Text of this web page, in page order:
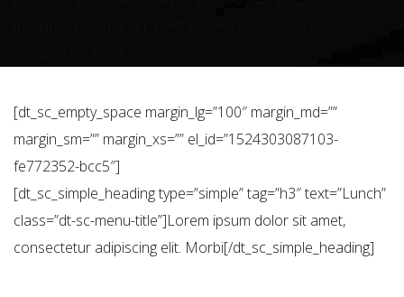
[dt_sc_empty_space margin_lg=”100″ margin_md=””
margin_sm=”” margin_xs=”” el_id=”1524303087103-
fe772352-bcc5″]
[dt_sc_simple_heading type=”simple” tag=”h3″ text=”Lunch”
class=”dt-sc-menu-title”]Lorem ipsum dolor sit amet,
consectetur adipiscing elit. Morbi[/dt_sc_simple_heading]